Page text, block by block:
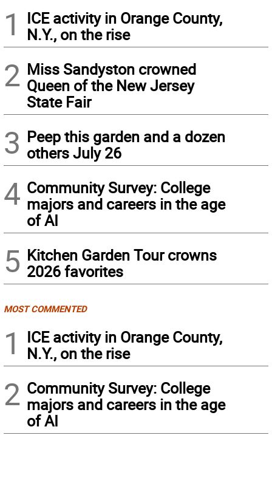
1
ICE activity in Orange County,
N.Y., on the rise
2 Miss Sandyston crowned
Queen of the New Jersey
State Fair
3 Peep this garden and a dozen
others July 26
4 Community Survey: College
majors and careers in the age
of AI
5 Kitchen Garden Tour crowns
2026 favorites
MOST COMMENTED
1
ICE activity in Orange County,
N.Y., on the rise
2 Community Survey: College
majors and careers in the age
of AI